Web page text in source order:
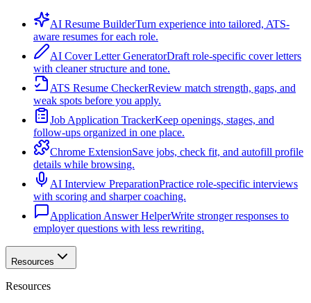
AI Resume BuilderTurn experience into tailored, ATS-
aware resumes for each role.
AI Cover Letter GeneratorDraft role-specific cover letters
with cleaner structure and tone.
ATS Resume CheckerReview match strength, gaps, and
weak spots before you apply.
Job Application TrackerKeep openings, stages, and
follow-ups organized in one place.
Chrome ExtensionSave jobs, check fit, and autofill profile
details while browsing.
AI Interview PreparationPractice role-specific interviews
with scoring and sharper coaching.
Application Answer HelperWrite stronger responses to
employer questions with less rewriting.
Resources
Resources